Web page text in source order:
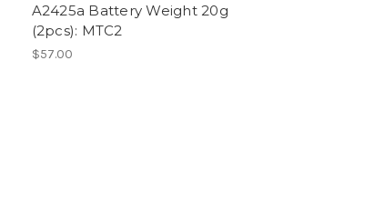
A2425a Battery Weight 20g
(2pcs): MTC2
$57.00